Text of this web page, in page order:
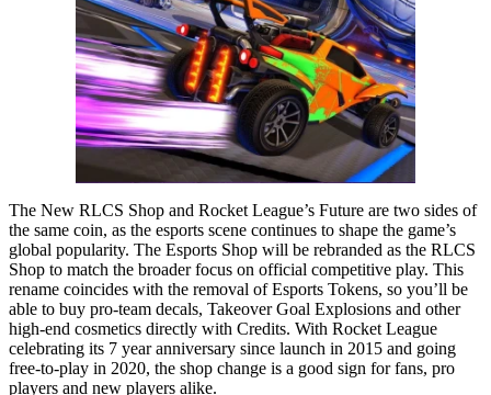
The New RLCS Shop and Rocket League’s Future are two sides of
the same coin, as the esports scene continues to shape the game’s
global popularity. The Esports Shop will be rebranded as the RLCS
Shop to match the broader focus on official competitive play. This
rename coincides with the removal of Esports Tokens, so you’ll be
able to buy pro-team decals, Takeover Goal Explosions and other
high-end cosmetics directly with Credits. With Rocket League
celebrating its 7 year anniversary since launch in 2015 and going
free-to-play in 2020, the shop change is a good sign for fans, pro
players and new players alike.